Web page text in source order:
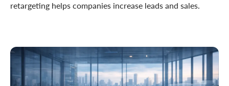
retargeting helps companies increase leads and sales.